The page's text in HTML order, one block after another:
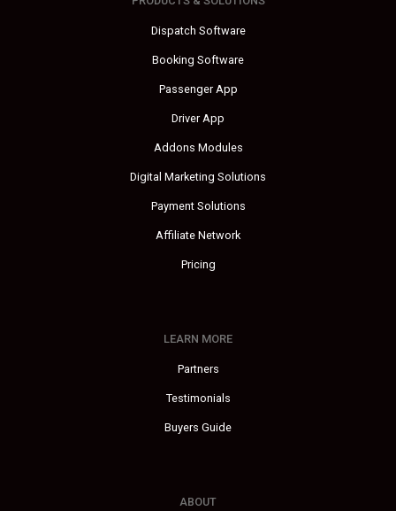
Dispatch Software
Booking Software
Passenger App
Driver App
Addons Modules
Digital Marketing Solutions
Payment Solutions
Affiliate Network
Pricing
LEARN MORE
Partners
Testimonials
Buyers Guide
ABOUT